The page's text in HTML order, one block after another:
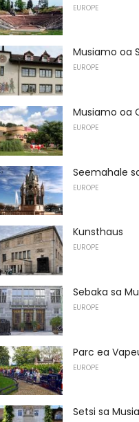
EUROPE
Musiamo oa
EUROPE
Musiamo oa
EUROPE
Seemahale
EUROPE
Kunsthaus
EUROPE
Sebaka sa
EUROPE
Parc ea
EUROPE
Setsi sa